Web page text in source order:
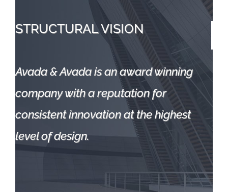
STRUCTURALVISION
Avada & Avada is an award winning
company with a reputation for
consistent innovation at the highest
level of design.